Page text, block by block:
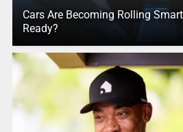
Cars Are Becoming Rolling
Ready?